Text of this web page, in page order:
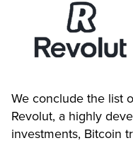
We conclude the list
Revolut, a highly
investments, Bitcoin